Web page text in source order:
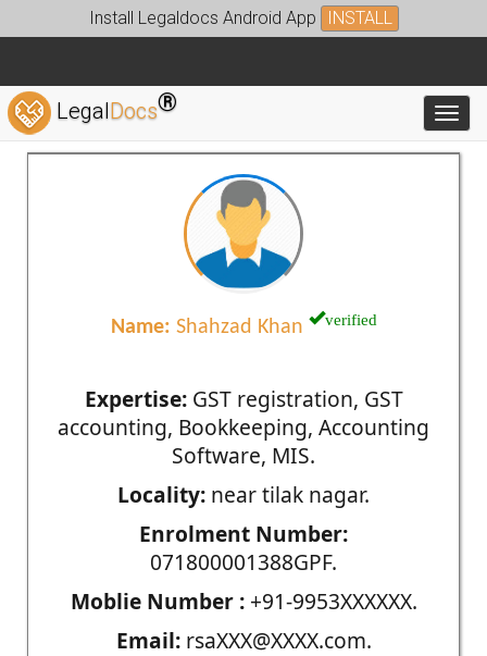
Install Legaldocs Android App INSTALL
LegalDocs®
Name: Shahzad Khan verified
Expertise:GST registration, GST
accounting, Bookkeeping, Accounting
Software, MIS.
Locality: near tilak nagar.
Enrolment Number:
071800001388GPF.
Moblie Number :+91-9953XXXXXX.
Email:rsaXXX@XXXX.com.